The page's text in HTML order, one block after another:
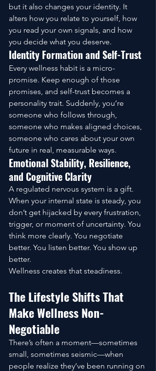
but it also changes your identity. It
alters how you relate to yourself, how
you read your own signals, and how
you decide what you deserve.
Identity Formation and Self-Trust
Every wellness habit is a micro-
promise. Keep enough of those
promises, and self-trust becomes a
personality trait. Suddenly, you’re
someone who follows through,
someone who makes aligned choices,
someone who cares about your own
future in real, measurable ways.
Emotional Stability, Resilience,
and Cognitive Clarity
A regulated nervous system is a gift.
When your internal state is steady, you
don’t get hijacked by every frustration,
trigger, or moment of uncertainty. You
think more clearly. You negotiate
better. You listen better. You show up
better.
Wellness creates that steadiness.
The Lifestyle Shifts That
Make Wellness Non-
Negotiable
There’s often a moment—sometimes
small, sometimes seismic—when
people realize they’ve been running on